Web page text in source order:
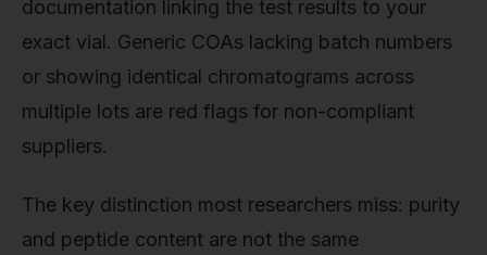
documentation linking the test results to your
exact vial. Generic COAs lacking batch numbers
or showing identical chromatograms across
multiple lots are red flags for non-compliant
suppliers.
The key distinction most researchers miss: purity
and peptide content are not the same